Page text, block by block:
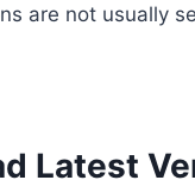
are not usually
Latest